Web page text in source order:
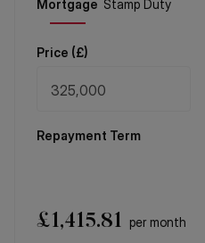
Price (£)
Repayment Term
£1,415.81 per month